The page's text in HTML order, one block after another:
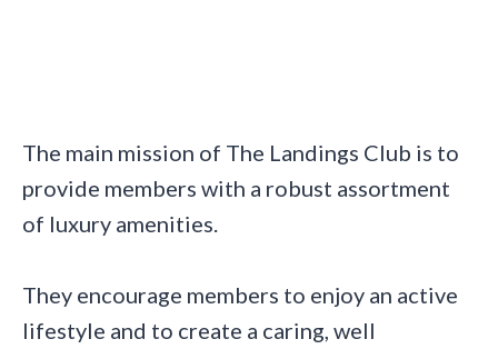
The main mission of The Landings Club is to
provide members with a robust assortment
of luxury amenities.
They encourage members to enjoy an active
lifestyle and to create a caring, well